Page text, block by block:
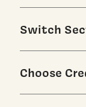
Switch
Choose